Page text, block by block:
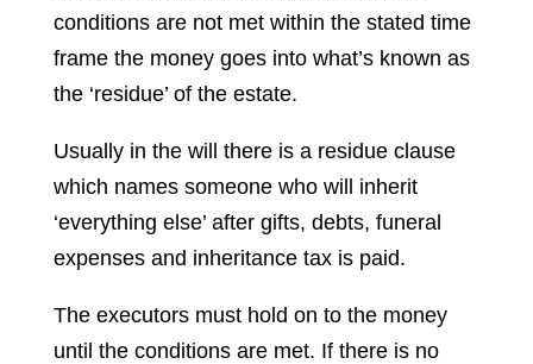
conditions are not met within the stated time
frame the money goes into what’s known as
the ‘residue’ of the estate.
Usually in the will there is a residue clause
which names someone who will inherit
‘everything else’ after gifts, debts, funeral
expenses and inheritance tax is paid.
The executors must hold on to the money
until the conditions are met. If there is no